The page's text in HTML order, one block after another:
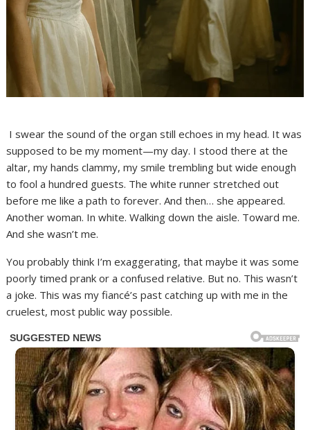
I swear the sound of the organ still echoes in my head. It was
supposed to be my moment—my day. I stood there at the
altar, my hands clammy, my smile trembling but wide enough
to fool a hundred guests. The white runner stretched out
before me like a path to forever. And then… she appeared.
Another woman. In white. Walking down the aisle. Toward me.
And she wasn’t me.
You probably think I’m exaggerating, that maybe it was some
poorly timed prank or a confused relative. But no. This wasn’t
a joke. This was my fiancé’s past catching up with me in the
cruelest, most public way possible.